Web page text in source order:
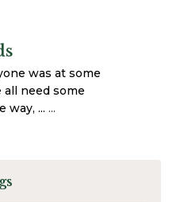
was at some
need some
way, ... ...